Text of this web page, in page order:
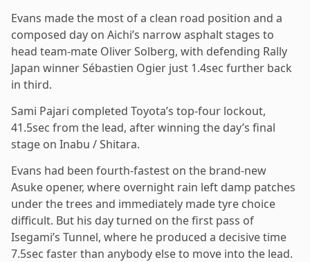
Evans made the most of a clean road position and a
composed day on Aichi’s narrow asphalt stages to
head team-mate Oliver Solberg, with defending Rally
Japan winner Sébastien Ogier just 1.4sec further back
in third.
Sami Pajari completed Toyota’s top-four lockout,
41.5sec from the lead, after winning the day’s final
stage on Inabu / Shitara.
Evans had been fourth-fastest on the brand-new
Asuke opener, where overnight rain left damp patches
under the trees and immediately made tyre choice
difficult. But his day turned on the first pass of
Isegami’s Tunnel, where he produced a decisive time
7.5sec faster than anybody else to move into the lead.